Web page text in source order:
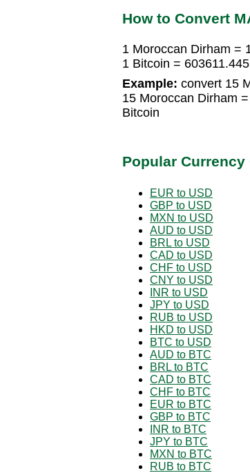
How to Convert
1 Moroccan Dirham =
1 Bitcoin =
Example: convert 15
15 Moroccan Dirham
Bitcoin
Popular
EUR to USD
GBP to USD
MXN to USD
AUD to USD
BRL to USD
CAD to USD
CHF to USD
CNY to USD
INR to USD
JPY to USD
RUB to USD
HKD to USD
BTC to USD
AUD to BTC
BRL to BTC
CAD to BTC
CHF to BTC
EUR to BTC
GBP to BTC
INR to BTC
JPY to BTC
MXN to BTC
RUB to BTC